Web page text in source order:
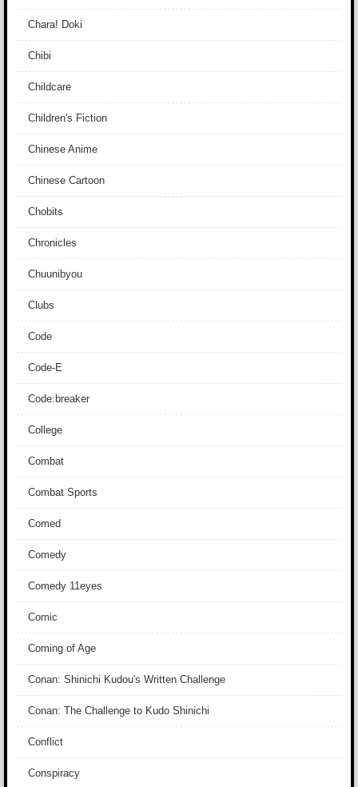
Chara! Doki
Chibi
Childcare
Children's Fiction
Chinese Anime
Chinese Cartoon
Chobits
Chronicles
Chuunibyou
Clubs
Code
Code-E
Code:breaker
College
Combat
Combat Sports
Comed
Comedy
Comedy 11eyes
Comic
Coming of Age
Conan: Shinichi Kudou's Written Challenge
Conan: The Challenge to Kudo Shinichi
Conflict
Conspiracy